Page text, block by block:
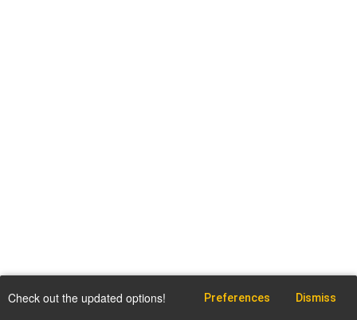
Check out the updated options! Preferences Dismiss